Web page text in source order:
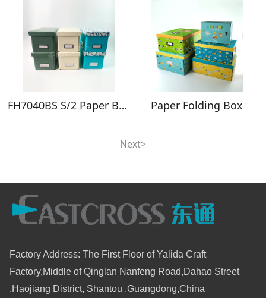
FH7040BS S/2 Paper Boxes Set of 2 Paper Folding Box
Next>
Factory Address: The First Floor of Yalida Craft
Factory,Middle of Qinglan Nanfeng Road,Dahao Street
,Haojiang District, Shantou ,Guangdong,China